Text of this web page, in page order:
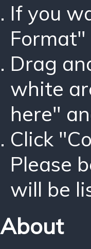
If you
Drag
white
here"
Click
Please
will be
About